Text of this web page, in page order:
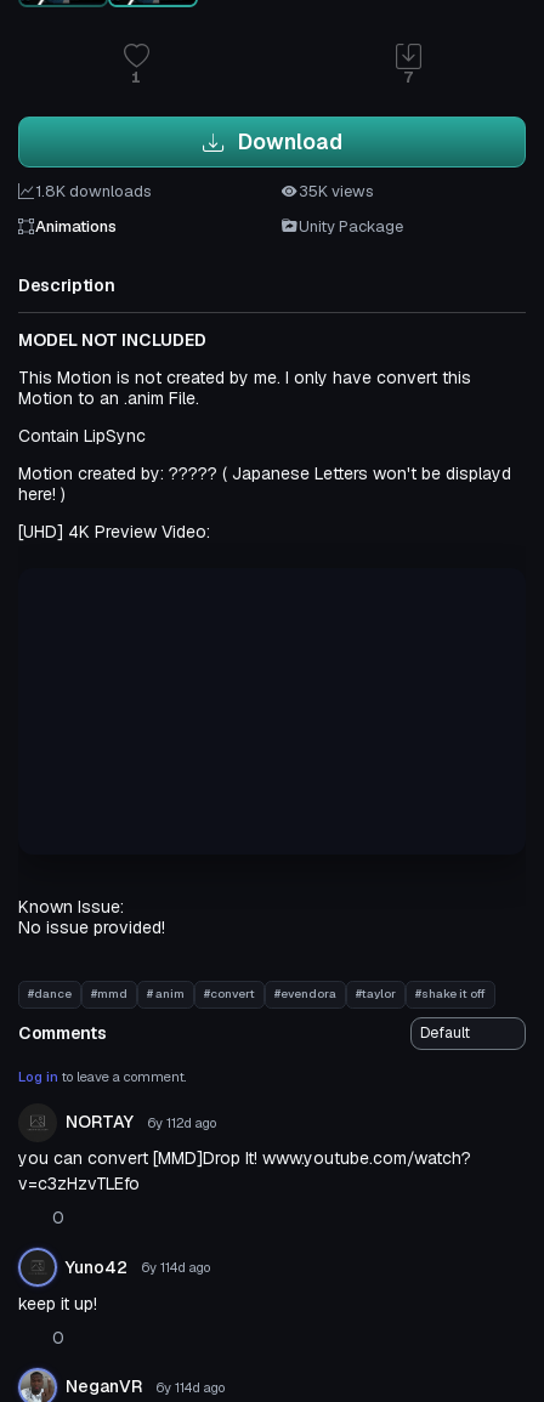
1 7
Download
1.8K downloads
35K views
Animations
Unity Package
Description
MODEL NOT INCLUDED
This Motion is not created by me. I only have convert this
Motion to an .anim File.
Contain LipSync
Motion created by: ????? ( Japanese Letters won't be displayd
here! )
[UHD] 4K Preview Video:
Known Issue:
No issue provided!
#dance #mmd # anim #convert #evendora #taylor #shake it off
Comments
Log in to leave a comment.
NORTAY 6y 112d ago
you can convert [MMD]Drop It! www.youtube.com/watch?
v=c3zHzvTLEfo
0
Yuno42 6y 114d ago
keep it up!
0
NeganVR 6y 114d ago